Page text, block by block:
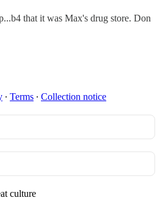
that it was Max's drug store. Don
∙ Terms ∙ Collection notice
culture